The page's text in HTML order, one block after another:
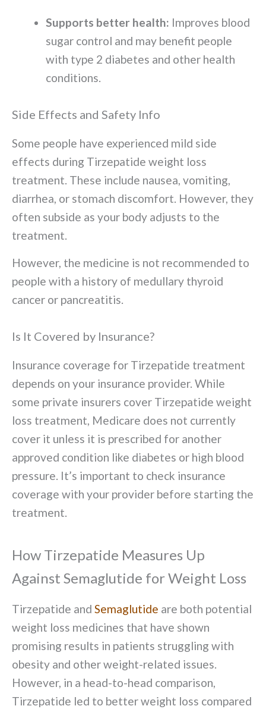
Supports better health: Improves blood
sugar control and may benefit people
with type 2 diabetes and other health
conditions.
Side Effects and Safety Info
Some people have experienced mild side
effects during Tirzepatide weight loss
treatment. These include nausea, vomiting,
diarrhea, or stomach discomfort. However, they
often subside as your body adjusts to the
treatment.
However, the medicine is not recommended to
people with a history of medullary thyroid
cancer or pancreatitis.
Is It Covered by Insurance?
Insurance coverage for Tirzepatide treatment
depends on your insurance provider. While
some private insurers cover Tirzepatide weight
loss treatment, Medicare does not currently
cover it unless it is prescribed for another
approved condition like diabetes or high blood
pressure. It’s important to check insurance
coverage with your provider before starting the
treatment.
How Tirzepatide Measures Up
Against Semaglutide for Weight Loss
Tirzepatide and Semaglutide are both potential
weight loss medicines that have shown
promising results in patients struggling with
obesity and other weight-related issues.
However, in a head-to-head comparison,
Tirzepatide led to better weight loss compared